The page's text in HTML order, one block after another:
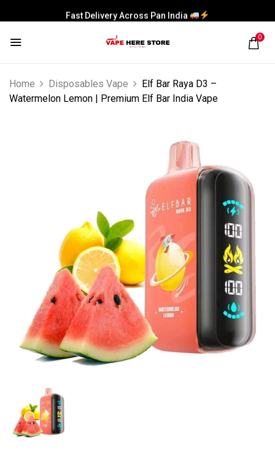
Fast Delivery Across Pan India
0
Home Disposables Vape
Elf Bar Raya D3 –
Watermelon Lemon | Premium Elf Bar India Vape